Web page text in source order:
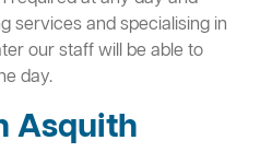
services and specialising in
our staff will be able to
day.
Asquith